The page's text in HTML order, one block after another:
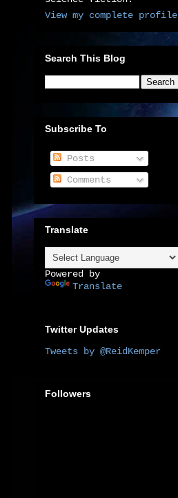
View my complete profile
Search This Blog
Subscribe To
Posts
Comments
Translate
Powered by
Translate
Twitter Updates
Tweets by @ReidKemper
Followers